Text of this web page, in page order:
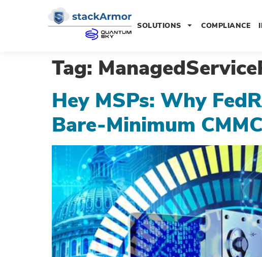
SOLUTIONS COMPLIANCE
Tag:
Hey MSPs: Why
Bare-Minimum CMMC